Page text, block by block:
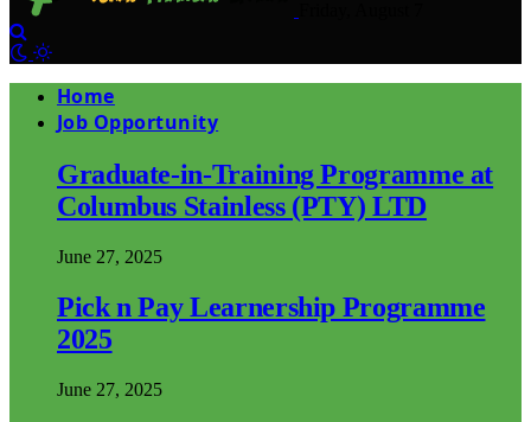
Home
Job Opportunity
Graduate-in-Training Programme at
Columbus Stainless (PTY) LTD
June 27, 2025
Pick n Pay Learnership Programme
2025
June 27, 2025